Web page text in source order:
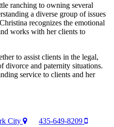
ranching to owning several
a diverse group of issues
recognizes the emotional
works with her clients to
to assist clients in the legal,
divorce and paternity situations.
service to clients and her
City
435-649-8209